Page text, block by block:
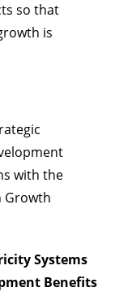
so that
is
with the
Growth
Systems
Benefits